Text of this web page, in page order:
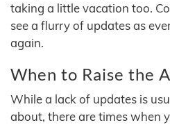
taking a little vacation too.
see a flurry of updates as
again.
When to Raise the
While a lack of updates is
about, there are times when